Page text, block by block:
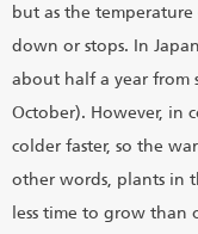
but as the
down or stops. In
about half a year from
October). However, in
colder faster, so the
other words, plants in
less time to grow than